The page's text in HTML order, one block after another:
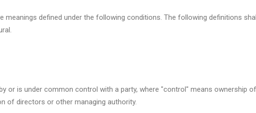
defined under the following conditions. The following definitions
or is under common control with a party, where "control" means ownership
of directors or other managing authority.